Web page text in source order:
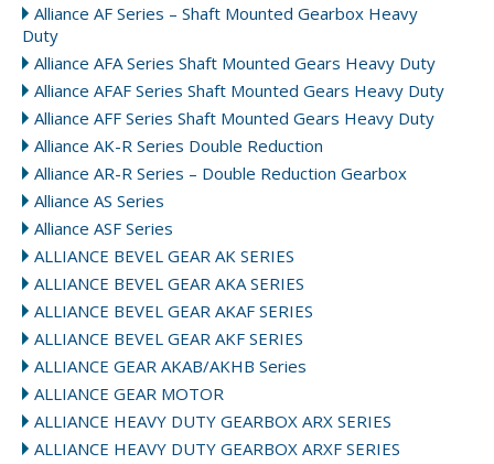
Alliance AF Series – Shaft Mounted Gearbox Heavy
Duty
Alliance AFA Series Shaft Mounted Gears Heavy Duty
Alliance AFAF Series Shaft Mounted Gears Heavy Duty
Alliance AFF Series Shaft Mounted Gears Heavy Duty
Alliance AK-R Series Double Reduction
Alliance AR-R Series – Double Reduction Gearbox
Alliance AS Series
Alliance ASF Series
ALLIANCE BEVEL GEAR AK SERIES
ALLIANCE BEVEL GEAR AKA SERIES
ALLIANCE BEVEL GEAR AKAF SERIES
ALLIANCE BEVEL GEAR AKF SERIES
ALLIANCE GEAR AKAB/AKHB Series
ALLIANCE GEAR MOTOR
ALLIANCE HEAVY DUTY GEARBOX ARX SERIES
ALLIANCE HEAVY DUTY GEARBOX ARXF SERIES